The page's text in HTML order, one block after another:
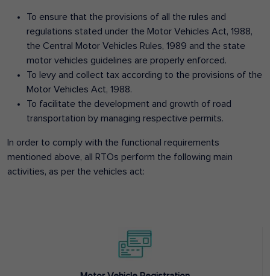
To ensure that the provisions of all the rules and
regulations stated under the Motor Vehicles Act, 1988,
the Central Motor Vehicles Rules, 1989 and the state
motor vehicles guidelines are properly enforced.
To levy and collect tax according to the provisions of the
Motor Vehicles Act, 1988.
To facilitate the development and growth of road
transportation by managing respective permits.
In order to comply with the functional requirements
mentioned above, all RTOs perform the following main
activities, as per the vehicles act: